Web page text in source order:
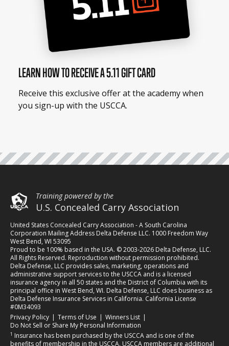
LEARN HOW TO RECEIVE A 5.11 GIFT CARD
Receive this exclusive offer at the academy when
you sign-up with the USCCA.
Training powered by the
U.S. Concealed Carry Association
United States Concealed Carry Association - A South Carolina
Corporation Mailing Address Delta Defense LLC. 1000 Freedom Way
West Bend, WI 53095
Proud to be 100% based in the USA. © 2003-2026 Delta Defense, LLC.
All Rights Reserved. Reproduction without permission prohibited.
Delta Defense, LLC provides sales, marketing, operations and
administrative support services to the USCCA and is a licensed
insurance agency in all 50 states and the District of Columbia with its
principal office in West Bend, WI. Delta Defense, LLC does business as
Delta Defense Insurance Services in California. California License
#0M34093
Privacy Policy(opens in a new tab)
| Terms of Use (opens in a new tab)
| Winners List(opens in a new tab)
|
Do Not Sell or Share My Personal Information
1 Insurance has been purchased by the USCCA and is one of the
benefits of membership in the USCCA. USCCA members are additional